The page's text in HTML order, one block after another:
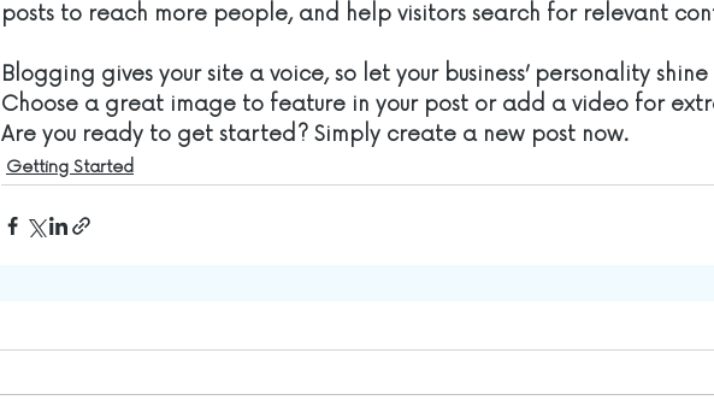
posts to reach more people, and help visitors search for relevant
Blogging gives your site a voice, so let your business’ personality
Choose a great image to feature in your post or add a video for
Are you ready to get started? Simply create a new post now.
Getting Started